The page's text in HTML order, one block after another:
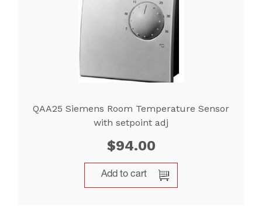
QAA25 Siemens Room Temperature Sensor
with setpoint adj
$94.00
Add to cart